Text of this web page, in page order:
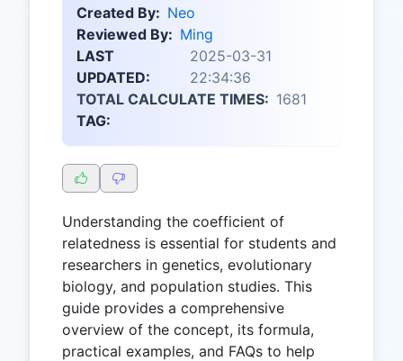
Created By: Neo
Reviewed By: Ming
LAST
UPDATED:
2025-03-31
22:34:36
TOTAL CALCULATE TIMES: 1681
TAG:
Understanding the coefficient of
relatedness is essential for students and
researchers in genetics, evolutionary
biology, and population studies. This
guide provides a comprehensive
overview of the concept, its formula,
practical examples, and FAQs to help